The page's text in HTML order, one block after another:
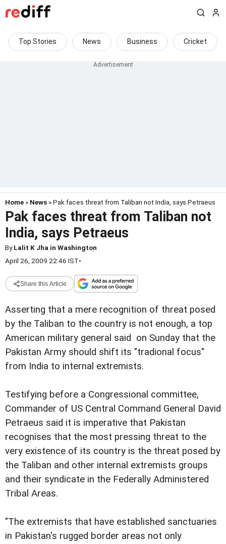
Top Stories News Business Cricket
Home » News » Pak faces threat from Taliban not India, says Petraeus
Pak faces threat from Taliban not
India, says Petraeus
ByLalit K Jha in Washington
April 26, 2009 22:46 IST•
Share this Article
Asserting that a mere recognition of threat posed
by the Taliban to the country is not enough, a top
American military general said on Sunday that the
Pakistan Army should shift its "tradional focus"
from India to internal extremists.
Testifying before a Congressional committee,
Commander of US Central Command General David
Petraeus said it is imperative that Pakistan
recognises that the most pressing threat to the
very existence of its country is the threat posed by
the Taliban and other internal extremists groups
and their syndicate in the Federally Administered
Tribal Areas.
"The extremists that have established sanctuaries
in Pakistan's rugged border areas not only